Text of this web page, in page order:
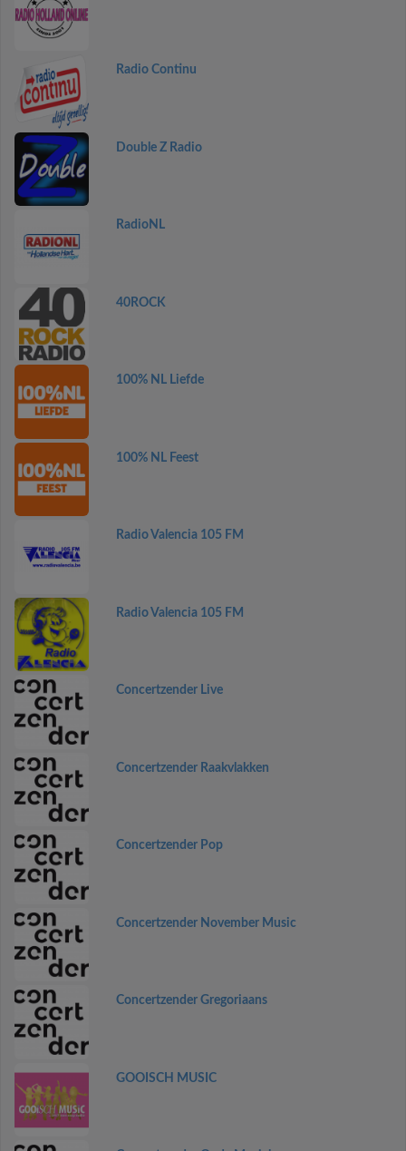
Radio Continu
Double Z Radio
RadioNL
40ROCK
100% NL Liefde
100% NL Feest
Radio Valencia 105 FM
Radio Valencia 105 FM
Concertzender Live
Concertzender Raakvlakken
Concertzender Pop
Concertzender November Music
Concertzender Gregoriaans
GOOISCH MUSIC